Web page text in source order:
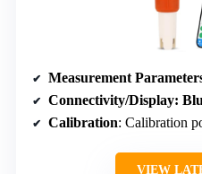
Measurement
Connectivity/Display:
Calibration: Calibration
VIEW